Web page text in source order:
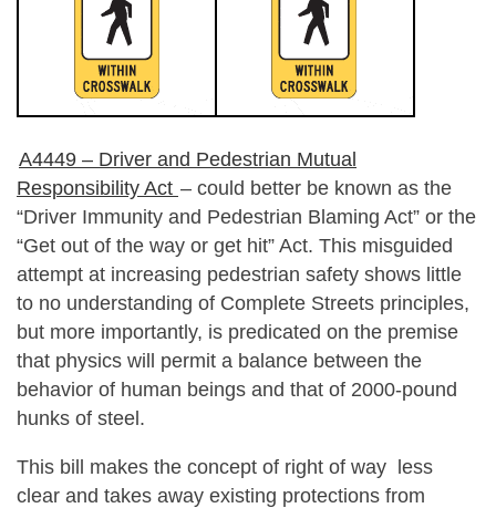
A4449 – Driver and Pedestrian Mutual
Responsibility Act – could better be known as the
“Driver Immunity and Pedestrian Blaming Act” or the
“Get out of the way or get hit” Act. This misguided
attempt at increasing pedestrian safety shows little
to no understanding of Complete Streets principles,
but more importantly, is predicated on the premise
that physics will permit a balance between the
behavior of human beings and that of 2000-pound
hunks of steel.
This bill makes the concept of right of way less
clear and takes away existing protections from